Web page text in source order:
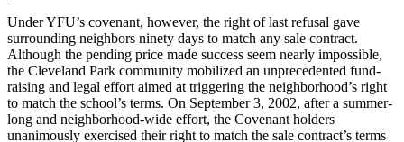
Under YFU’s covenant, however, the right of last refusal gave
surrounding neighbors ninety days to match any sale contract.
Although the pending price made success seem nearly impossible,
the Cleveland Park community mobilized an unprecedented fund-
raising and legal effort aimed at triggering the neighborhood’s right
to match the school’s terms. On September 3, 2002, after a summer-
long and neighborhood-wide effort, the Covenant holders
unanimously exercised their right to match the sale contract’s terms